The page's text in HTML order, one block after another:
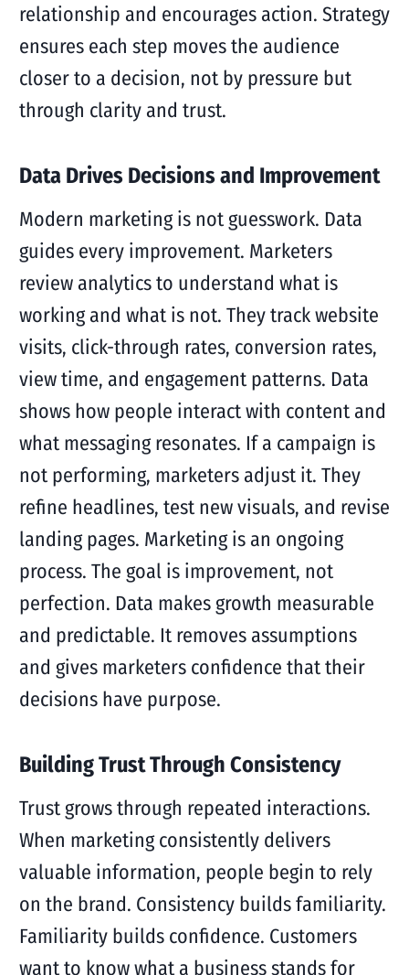
relationship and encourages action. Strategy
ensures each step moves the audience
closer to a decision, not by pressure but
through clarity and trust.
Data Drives Decisions and Improvement
Modern marketing is not guesswork. Data
guides every improvement. Marketers
review analytics to understand what is
working and what is not. They track website
visits, click-through rates, conversion rates,
view time, and engagement patterns. Data
shows how people interact with content and
what messaging resonates. If a campaign is
not performing, marketers adjust it. They
refine headlines, test new visuals, and revise
landing pages. Marketing is an ongoing
process. The goal is improvement, not
perfection. Data makes growth measurable
and predictable. It removes assumptions
and gives marketers confidence that their
decisions have purpose.
Building Trust Through Consistency
Trust grows through repeated interactions.
When marketing consistently delivers
valuable information, people begin to rely
on the brand. Consistency builds familiarity.
Familiarity builds confidence. Customers
want to know what a business stands for